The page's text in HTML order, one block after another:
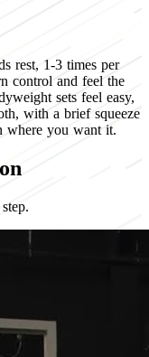
rest, 1-3 times per
control and feel the
sets feel easy,
with a brief squeeze
where you want it.